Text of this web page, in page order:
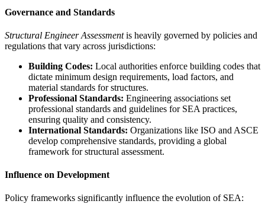
Governance and Standards
Structural Engineer Assessmentis heavily governed by policies and
regulations that vary across jurisdictions:
Building Codes: Local authorities enforce building codes that
dictate minimum design requirements, load factors, and
material standards for structures.
Professional Standards: Engineering associations set
professional standards and guidelines for SEA practices,
ensuring quality and consistency.
International Standards: Organizations like ISO and ASCE
develop comprehensive standards, providing a global
framework for structural assessment.
Influence on Development
Policy frameworks significantly influence the evolution of SEA: